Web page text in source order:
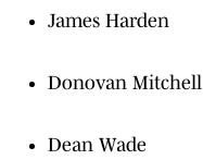
James Harden
Donovan Mitchell
Dean Wade